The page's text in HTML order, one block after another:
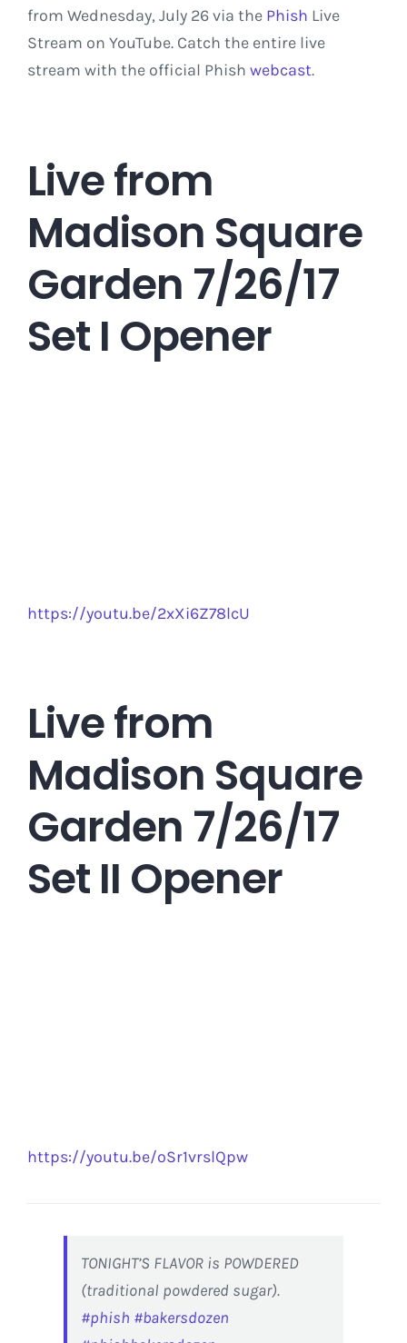
from Wednesday, July 26 via the Phish Live
Stream on YouTube. Catch the entire live
stream with the official Phish webcast.
Live from
Madison Square
Garden 7/26/17
Set I Opener
https://youtu.be/2xXi6Z78lcU
Live from
Madison Square
Garden 7/26/17
Set II Opener
https://youtu.be/oSr1vrslQpw
TONIGHT’S FLAVOR is POWDERED
(traditional powdered sugar).
#phish #bakersdozen